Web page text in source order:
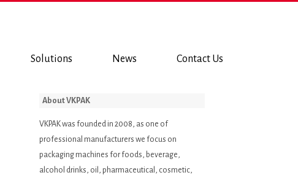
Solutions News Contact Us
About VKPAK
VKPAK was founded in 2008, as one of
professional manufacturers we focus on
packaging machines for foods, beverage,
alcohol drinks, oil, pharmaceutical, cosmetic,